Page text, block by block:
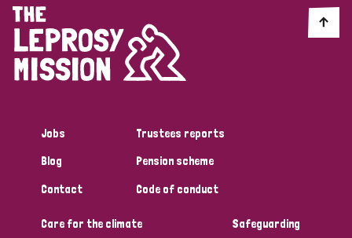
Jobs
Blog
Contact
Trustees reports
Pension scheme
Code of conduct
Care for the climate
Safeguarding